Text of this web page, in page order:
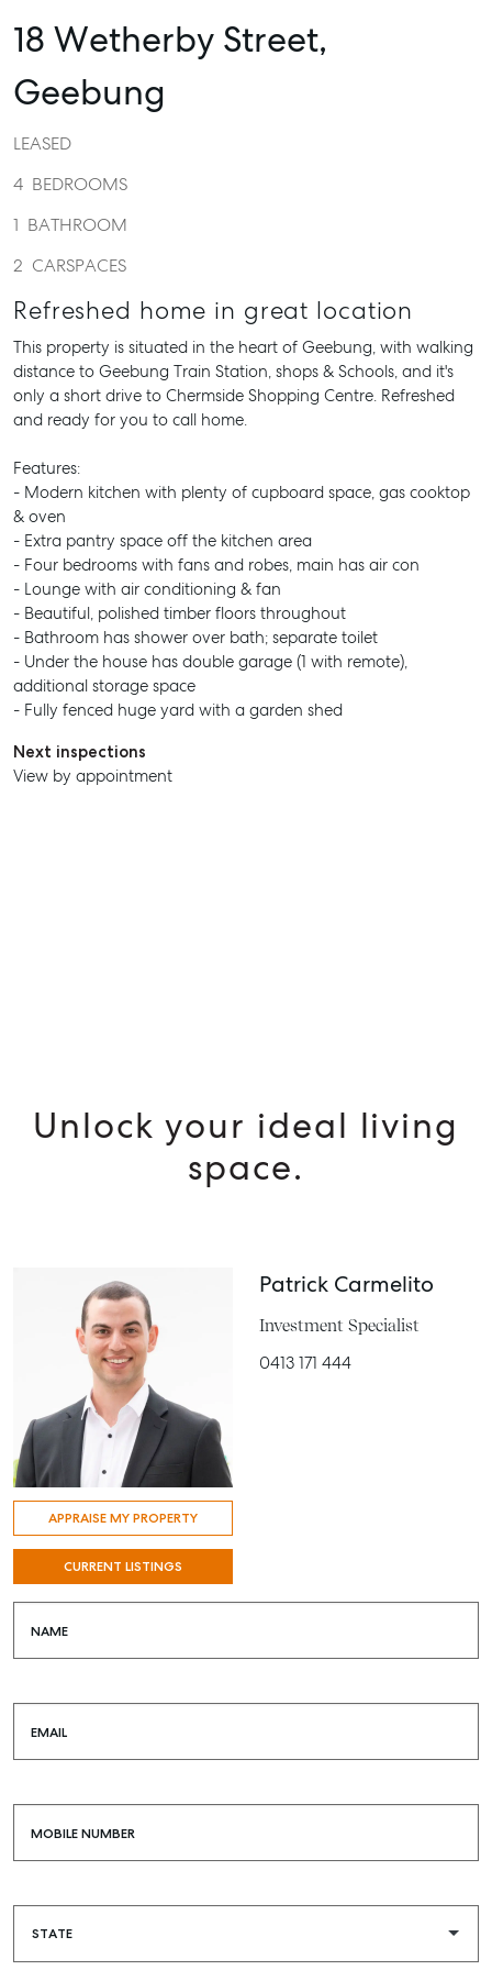
18 Wetherby Street,
Geebung
LEASED
4 BEDROOMS
1 BATHROOM
2 CARSPACES
Refreshed home in great location
This property is situated in the heart of Geebung, with walking
distance to Geebung Train Station, shops & Schools, and it's
only a short drive to Chermside Shopping Centre. Refreshed
and ready for you to call home.
Features:
- Modern kitchen with plenty of cupboard space, gas cooktop
& oven
- Extra pantry space off the kitchen area
- Four bedrooms with fans and robes, main has air con
- Lounge with air conditioning & fan
- Beautiful, polished timber floors throughout
- Bathroom has shower over bath; separate toilet
- Under the house has double garage (1 with remote),
additional storage space
- Fully fenced huge yard with a garden shed
Next inspections
View by appointment
Unlock your ideal living
space.
APPRAISE MY PROPERTY
CURRENT LISTINGS
Patrick Carmelito
Investment Specialist
0413 171 444
NAME
EMAIL
MOBILE NUMBER